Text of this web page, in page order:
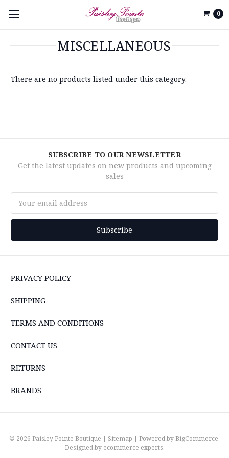
0
MISCELLANEOUS
There are no products listed under this category.
SUBSCRIBE TO OUR NEWSLETTER
Get the latest updates on new products and upcoming
sales
Address
PRIVACY POLICY
SHIPPING
TERMS AND CONDITIONS
CONTACT US
RETURNS
BRANDS
© 2026 Paisley Pointe Boutique | Sitemap | Powered byBigCommerce.
Designed by ecommerce experts.